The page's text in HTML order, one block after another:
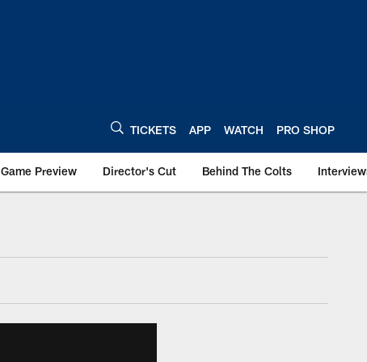
TICKETS APP WATCH PRO SHOP
Game Preview Director's Cut Behind The Colts